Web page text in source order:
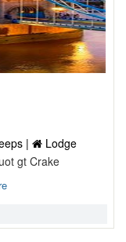
|
Lodge
gt Crake